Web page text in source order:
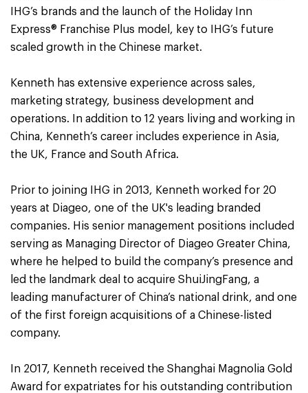
IHG’s brands and the launch of the Holiday Inn
Express® Franchise Plus model, key to IHG’s future
scaled growth in the Chinese market.
Kenneth has extensive experience across sales,
marketing strategy, business development and
operations. In addition to 12 years living and working in
China, Kenneth’s career includes experience in Asia,
the UK, France and South Africa.
Prior to joining IHG in 2013, Kenneth worked for 20
years at Diageo, one of the UK's leading branded
companies. His senior management positions included
serving as Managing Director of Diageo Greater China,
where he helped to build the company’s presence and
led the landmark deal to acquire ShuiJingFang, a
leading manufacturer of China’s national drink, and one
of the first foreign acquisitions of a Chinese-listed
company.
In 2017, Kenneth received the Shanghai Magnolia Gold
Award for expatriates for his outstanding contribution